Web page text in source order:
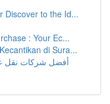
Discover to the Id...
: Your Ec...
di Sura...
أفضل شركات نقل